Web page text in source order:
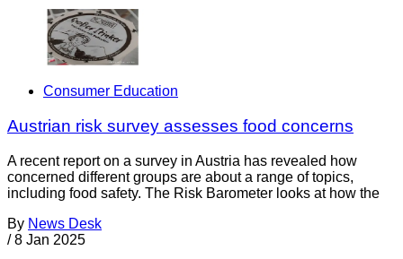
Consumer Education
Austrian risk survey assesses food concerns
A recent report on a survey in Austria has revealed how
concerned different groups are about a range of topics,
including food safety. The Risk Barometer looks at how the
By News Desk
/ 8 Jan 2025